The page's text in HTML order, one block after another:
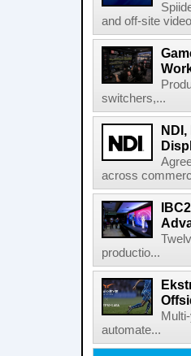
and off-site
switchers,...
across
productio...
automate...